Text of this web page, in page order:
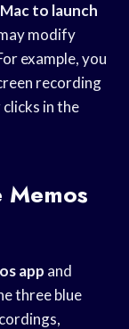
Mac to launch
modify
example, you
recording
in the
app and
three blue